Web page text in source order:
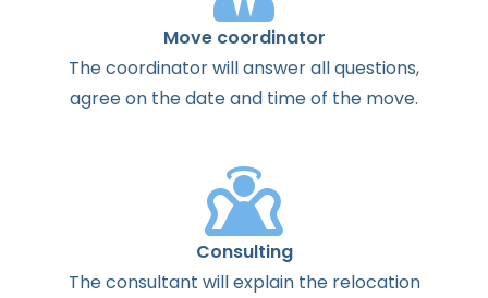
Move coordinator
Thecoordinatorwillanswerallquestions,
agreeon thedateand timeof the move.
Consulting
Theconsultant willexplainthe relocation